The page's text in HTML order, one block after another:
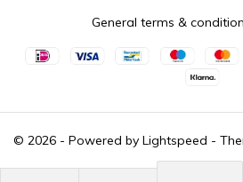
© 2026 - Powered by Lightspeed -
General terms &